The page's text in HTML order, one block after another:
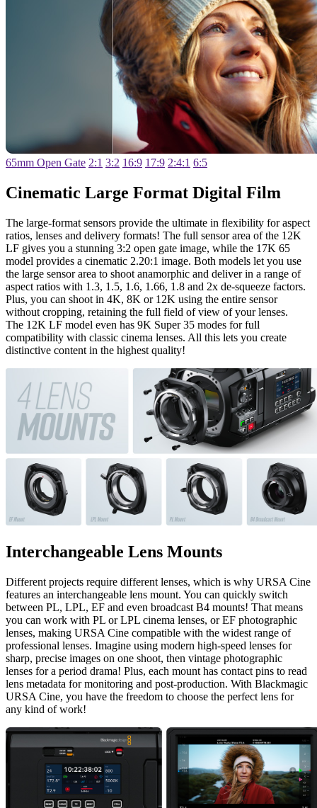
65mm Open Gate 2:1 3:2 16:9 17:9 2:4:1 6:5
Cinematic Large Format Digital Film
The large-format sensors provide the ultimate in flexibility for aspect
ratios, lenses and delivery formats! The full sensor area of the 12K
LF gives you a stunning 3:2 open gate image, while the 17K 65
model provides a cinematic 2.20:1 image. Both models let you use
the large sensor area to shoot anamorphic and deliver in a range of
aspect ratios with 1.3, 1.5, 1.6, 1.66, 1.8 and 2x de-squeeze factors.
Plus, you can shoot in 4K, 8K or 12K using the entire sensor
without cropping, retaining the full field of view of your lenses.
The 12K LF model even has 9K Super 35 modes for full
compatibility with classic cinema lenses. All this lets you create
distinctive content in the highest quality!
Interchangeable Lens Mounts
Different projects require different lenses, which is why URSA Cine
features an interchangeable lens mount. You can quickly switch
between PL, LPL, EF and even broadcast B4 mounts! That means
you can work with PL or LPL cinema lenses, or EF photographic
lenses, making URSA Cine compatible with the widest range of
professional lenses. Imagine using modern high-speed lenses for
sharp, precise images on one shoot, then vintage photographic
lenses for a period drama! Plus, each mount has contact pins to read
lens metadata for monitoring and post-production. With Blackmagic
URSA Cine, you have the freedom to choose the perfect lens for
any kind of work!